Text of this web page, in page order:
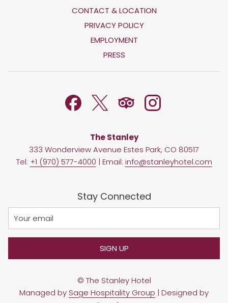
CONTACT & LOCATION
PRIVACY POLICYOPENS
TAB
EMPLOYMENTOPENS
PRESS
The Stanley
333 Wonderview Avenue Estes Park, CO 80517
Tel: +1 (970) 577-4000 | Email: info@stanleyhotel.com
Stay Connected
SIGN UP
© The Stanley Hotel
Managed by Sage Hospitality Group | Designed by